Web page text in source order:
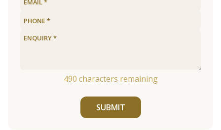
490 characters remaining
SUBMIT